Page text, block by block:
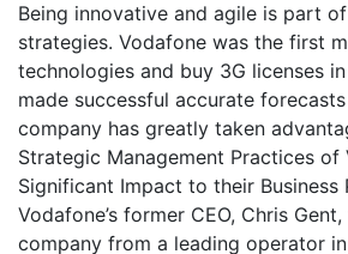
Being innovative and agile is part of
strategies. Vodafone was the first
technologies and buy 3G licenses
made successful accurate
company has greatly taken
Strategic Management Practices of
Significant Impact to their Business
Vodafone’s former CEO, Chris
company from a leading operator